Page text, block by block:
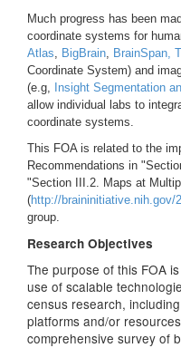
Much progress has been
coordinate systems for
Atlas, BigBrain, BrainSpan,
Coordinate System) and
(e.g,
Insight Segmentation
allow individual labs to
coordinate systems.
This FOA is related to the
Recommendations in
"Section III.2. Maps at
(http://braininitiative.nih.gov/
group.
Research Objectives
The purpose of this FOA
use of scalable
census research,
platforms and/or
comprehensive survey of